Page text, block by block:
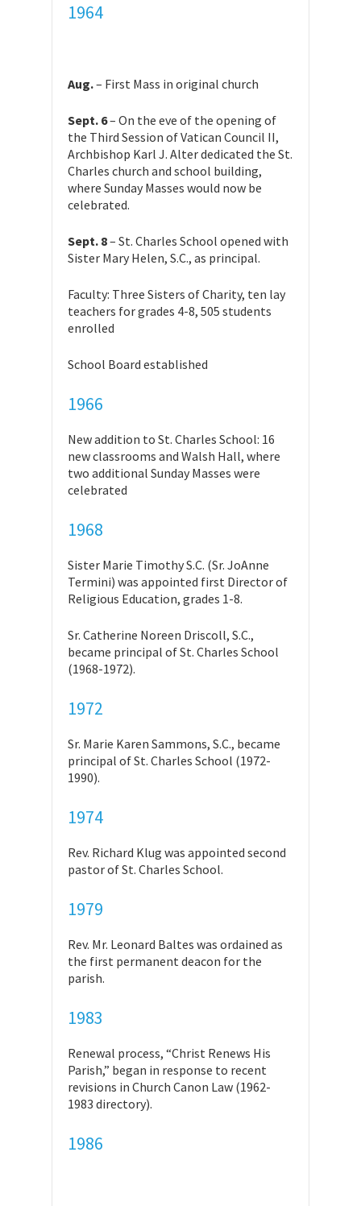
1964
Aug.– First Mass in original church
Sept. 6– On the eve of the opening of
the Third Session of Vatican Council II,
Archbishop Karl J. Alter dedicated the St.
Charles church and school building,
where Sunday Masses would now be
celebrated.
Sept. 8– St. Charles School opened with
Sister Mary Helen, S.C., as principal.
Faculty: Three Sisters of Charity, ten lay
teachers for grades 4-8, 505 students
enrolled
School Board established
1966
New addition to St. Charles School: 16
new classrooms and Walsh Hall, where
two additional Sunday Masses were
celebrated
1968
Sister Marie Timothy S.C. (Sr. JoAnne
Termini) was appointed first Director of
Religious Education, grades 1-8.
Sr. Catherine Noreen Driscoll, S.C.,
became principal of St. Charles School
(1968-1972).
1972
Sr. Marie Karen Sammons, S.C., became
principal of St. Charles School (1972-
1990).
1974
Rev. Richard Klug was appointed second
pastor of St. Charles School.
1979
Rev. Mr. Leonard Baltes was ordained as
the first permanent deacon for the
parish.
1983
Renewal process, “Christ Renews His
Parish,” began in response to recent
revisions in Church Canon Law (1962-
1983 directory).
1986